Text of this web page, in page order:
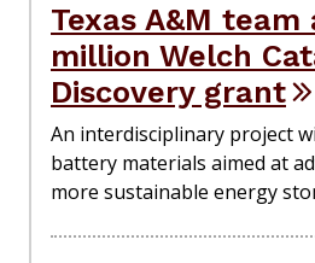
Texas A&M
million Welch
Discovery grant
An interdisciplinary project
battery materials aimed at
more sustainable energy